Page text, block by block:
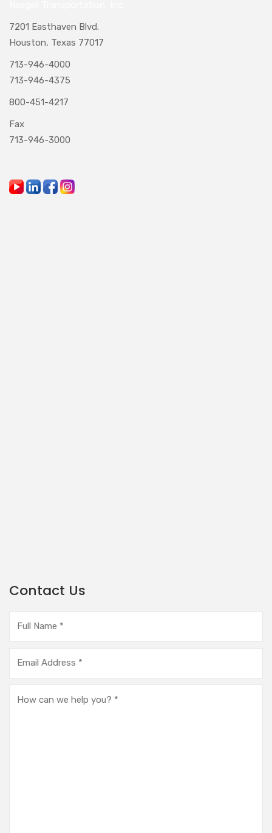
7201 Easthaven Blvd.
Houston, Texas 77017
713-946-4000
713-946-4375
800-451-4217
Fax
713-946-3000
Contact Us